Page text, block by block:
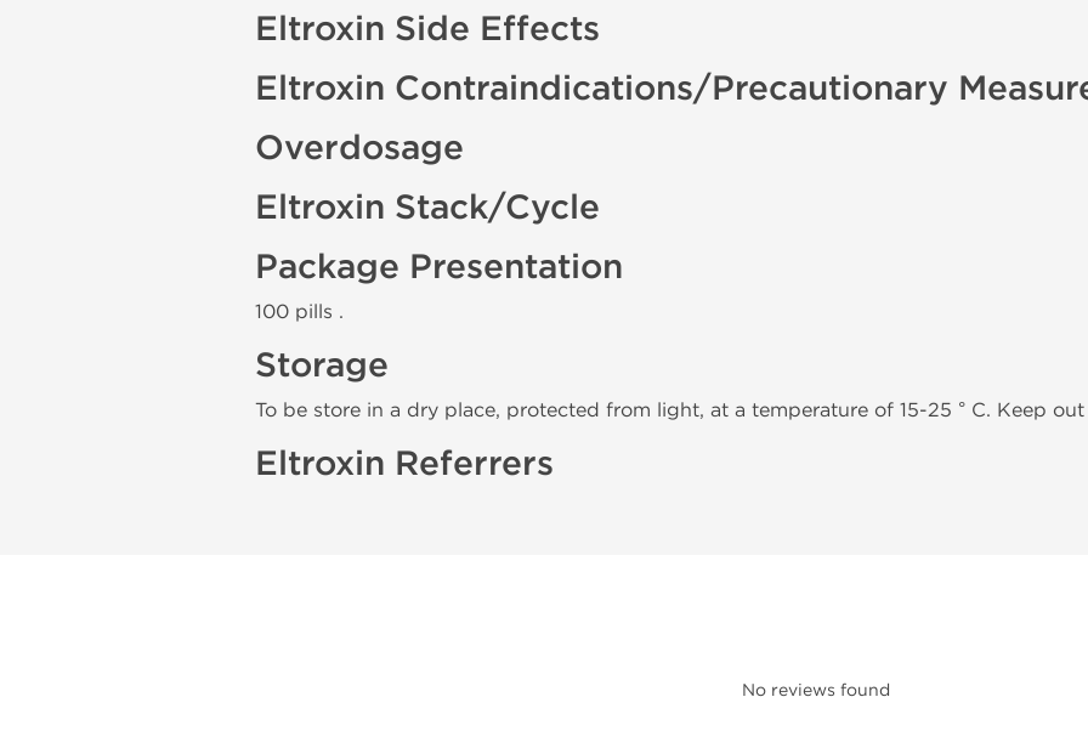
Eltroxin Side Effects
Eltroxin Contraindications/Precautionary
Overdosage
Eltroxin Stack/Cycle
Package Presentation
100 pills .
Storage
To be store in a dry place, protected from light, at a temperature of 15-25 ° C. Keep
Eltroxin Referrers
No reviews found